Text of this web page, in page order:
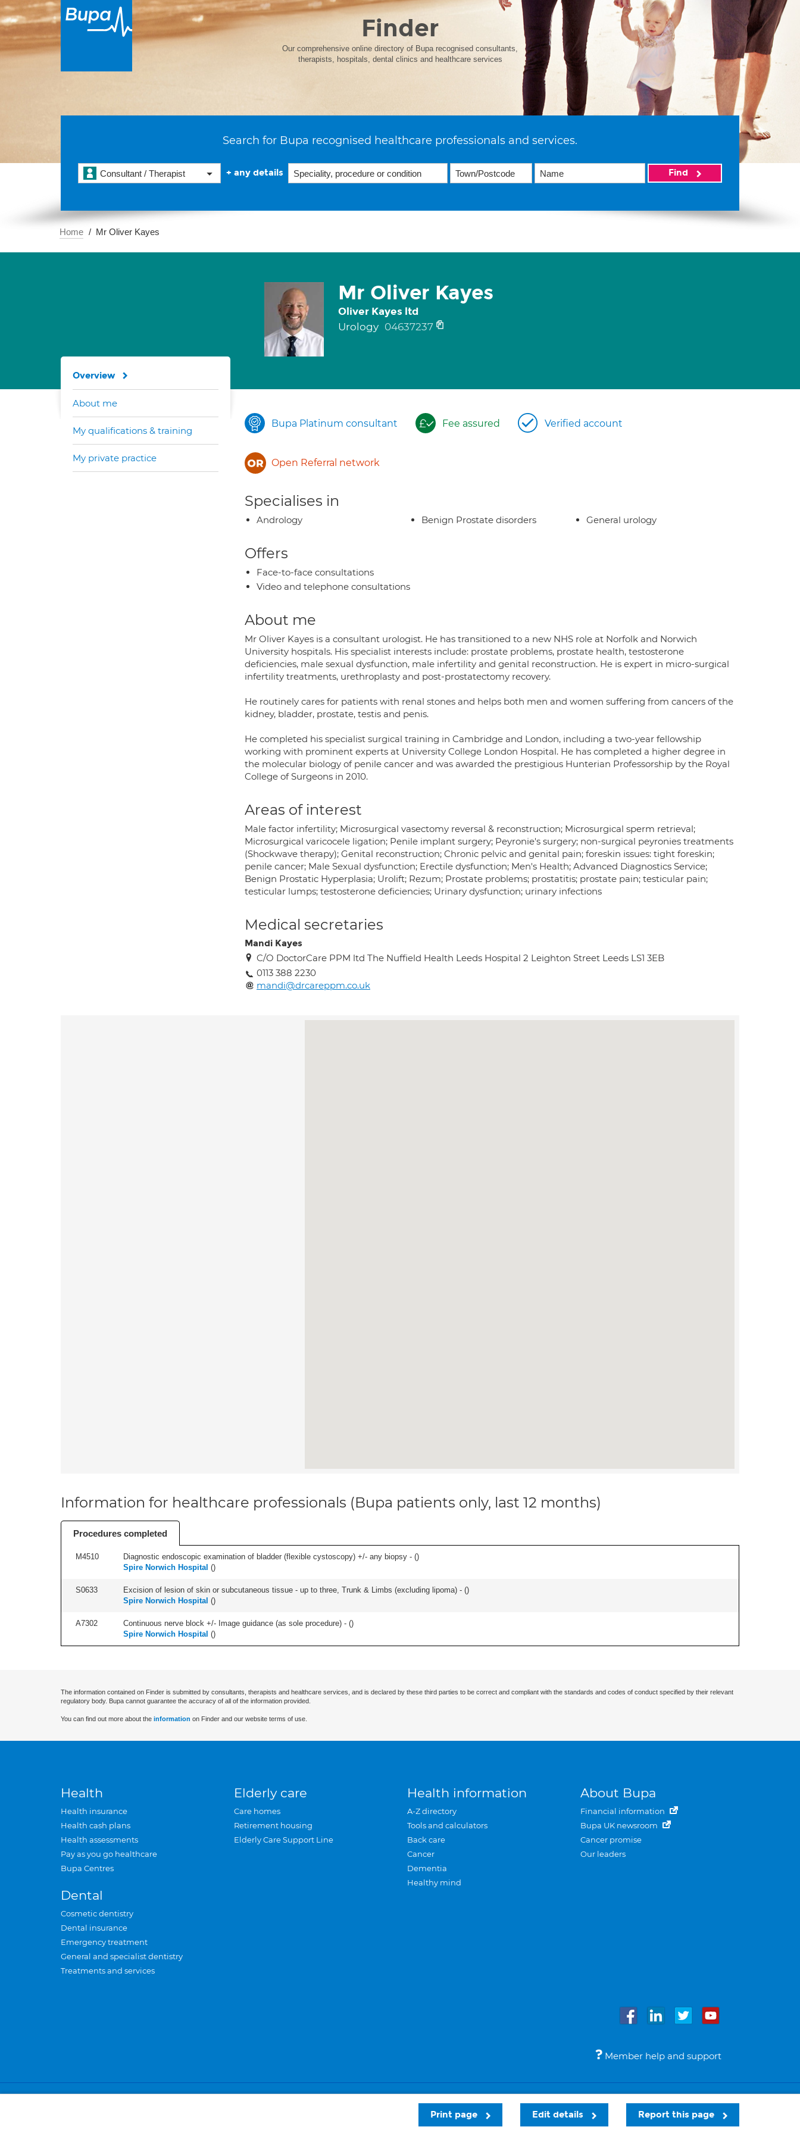
Finder
Our comprehensive online directory of Bupa recognised consultants,
therapists, hospitals, dental clinics and healthcare services
Search for Bupa recognised healthcare professionals and services.
Consultant / Therapist + any details Find
Home Mr Oliver Kayes
Mr Oliver Kayes
Oliver Kayes ltd
Urology 04637237
Bupa Platinum consultant Fee assured Verified account
Open Referral network
Specialises in
Andrology Benign Prostate disorders General urology
Offers
Face-to-face consultations
Video and telephone consultations
About me
Mr Oliver Kayes is a consultant urologist. He has transitioned to a new NHS role at Norfolk and Norwich
University hospitals. His specialist interests include: prostate problems, prostate health, testosterone
deficiencies, male sexual dysfunction, male infertility and genital reconstruction. He is expert in micro-surgical
infertility treatments, urethroplasty and post-prostatectomy recovery.
He routinely cares for patients with renal stones and helps both men and women suffering from cancers of the
kidney, bladder, prostate, testis and penis.
He completed his specialist surgical training in Cambridge and London, including a two-year fellowship
working with prominent experts at University College London Hospital. He has completed a higher degree in
the molecular biology of penile cancer and was awarded the prestigious Hunterian Professorship by the Royal
College of Surgeons in 2010.
Areas of interest
Male factor infertility; Microsurgical vasectomy reversal & reconstruction; Microsurgical sperm retrieval;
Microsurgical varicocele ligation; Penile implant surgery; Peyronie's surgery; non-surgical peyronies treatments
(Shockwave therapy); Genital reconstruction; Chronic pelvic and genital pain; foreskin issues: tight foreskin;
penile cancer; Male Sexual dysfunction; Erectile dysfunction; Men's Health; Advanced Diagnostics Service;
Benign Prostatic Hyperplasia; Urolift; Rezum; Prostate problems; prostatitis; prostate pain; testicular pain;
testicular lumps; testosterone deficiencies; Urinary dysfunction; urinary infections
Medical secretaries
Mandi Kayes
C/O DoctorCare PPM ltd The Nuffield Health Leeds Hospital 2 Leighton Street Leeds LS1 3EB
0113 388 2230
mandi@drcareppm.co.uk
Overview
About me
My qualifications & training
My private practice
Information for healthcare professionals (Bupa patients only, last 12 months)
Procedures completed
M4510 Diagnostic endoscopic examination of bladder (flexible cystoscopy) +/- any biopsy - ()
Spire Norwich Hospital ()
S0633 Excision of lesion of skin or subcutaneous tissue - up to three, Trunk & Limbs (excluding lipoma) - ()
Spire Norwich Hospital ()
A7302 Continuous nerve block +/- Image guidance (as sole procedure) - ()
Spire Norwich Hospital ()
Report this page
Edit details
Print page
The information contained on Finder is submitted by consultants, therapists and healthcare services, and is declared by these third parties to be correct and compliant with the standards and codes of conduct specified by their relevant
regulatory body. Bupa cannot guarantee the accuracy of all of the information provided.
You can find out more about the information on Finder and our website terms of use.
Health
Health insurance
Health cash plans
Health assessments
Pay as you go healthcare
Bupa Centres
Dental
Cosmetic dentistry
Dental insurance
Emergency treatment
General and specialist dentistry
Treatments and services
Elderly care
Care homes
Retirement housing
Elderly Care Support Line
Health information
A-Z directory
Tools and calculators
Back care
Cancer
Dementia
Healthy mind
About Bupa
Financial information
Bupa UK newsroom
Cancer promise
Our leaders
Member help and support
Privacy and cookies Sitemap Accessibility Legal notices © Bupa 2026